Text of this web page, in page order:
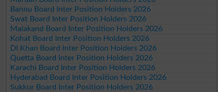
Bannu Board Inter Position Holders 2026
Swat Board Inter Position Holders 2026
Malakand Board Inter Position Holders 2026
Kohat Board Inter Position Holders 2026
DI Khan Board Inter Position Holders 2026
Quetta Board Inter Position Holders 2026
Karachi Board Inter Position Holders 2026
Hyderabad Board Inter Position Holders 2026
Sukkur Board Inter Position Holders 2026